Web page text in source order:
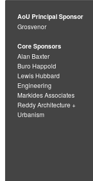
AoU Principal Sponsor
Grosvenor
Core Sponsors
Alan Baxter
Buro Happold
Lewis Hubbard
Engineering
Markides Associates
Reddy Architecture +
Urbanism